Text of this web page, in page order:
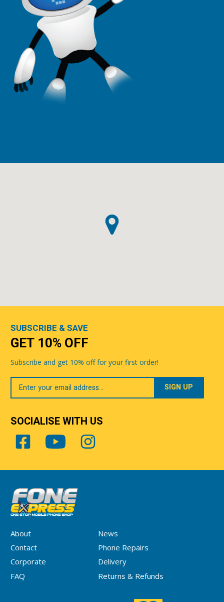
About
News
Contact
Phone Repairs
Corporate
Delivery
FAQ
Returns & Refunds
SUBSCRIBE & SAVE
GET 10% OFF
Subscribe and get 10% off for your first order!
Your
Email
SOCIALISE WITH US